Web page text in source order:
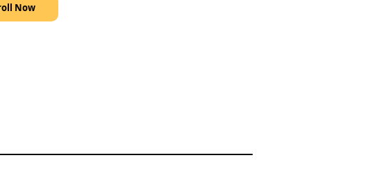
Now